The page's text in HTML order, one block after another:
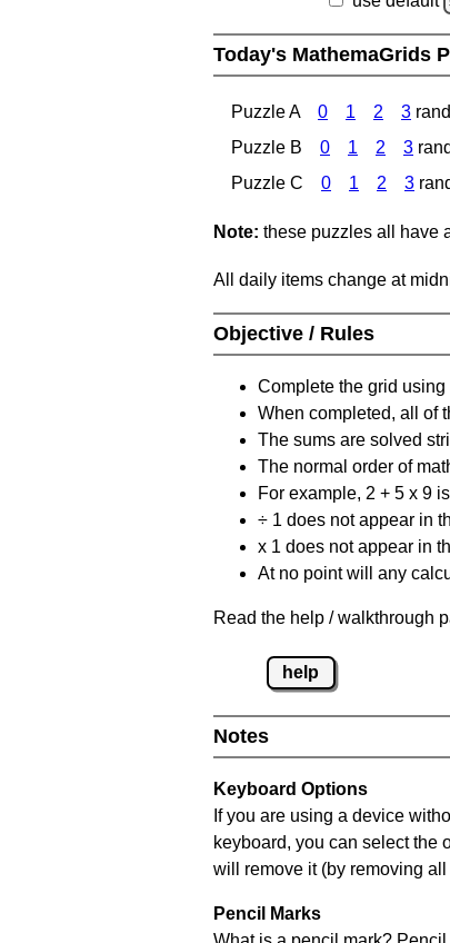
Today's MathemaGrids
Puzzle A 0 1 2 3
Puzzle B
0 1 2 3
Puzzle C
0 1 2 3
Note: these puzzles all have
All daily items change at
Objective / Rules
Complete the grid using
When completed, all of
The sums are solved
The normal order of
For example, 2 + 5 x 9
÷ 1 does not appear in
x 1 does not appear in
At no point will any
Read the help / walkthrough
help
Notes
Keyboard Options
If you are using a device
keyboard, you can select the
will remove it (by removing
Pencil Marks